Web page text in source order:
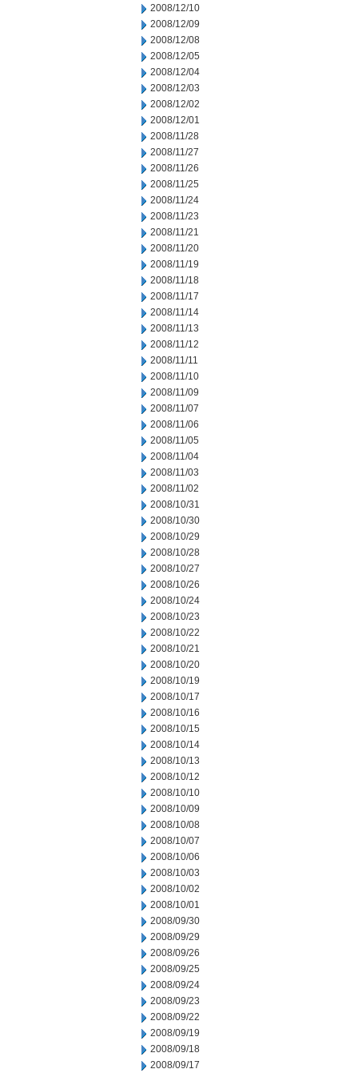
2008/12/10
2008/12/09
2008/12/08
2008/12/05
2008/12/04
2008/12/03
2008/12/02
2008/12/01
2008/11/28
2008/11/27
2008/11/26
2008/11/25
2008/11/24
2008/11/23
2008/11/21
2008/11/20
2008/11/19
2008/11/18
2008/11/17
2008/11/14
2008/11/13
2008/11/12
2008/11/11
2008/11/10
2008/11/09
2008/11/07
2008/11/06
2008/11/05
2008/11/04
2008/11/03
2008/11/02
2008/10/31
2008/10/30
2008/10/29
2008/10/28
2008/10/27
2008/10/26
2008/10/24
2008/10/23
2008/10/22
2008/10/21
2008/10/20
2008/10/19
2008/10/17
2008/10/16
2008/10/15
2008/10/14
2008/10/13
2008/10/12
2008/10/10
2008/10/09
2008/10/08
2008/10/07
2008/10/06
2008/10/03
2008/10/02
2008/10/01
2008/09/30
2008/09/29
2008/09/26
2008/09/25
2008/09/24
2008/09/23
2008/09/22
2008/09/19
2008/09/18
2008/09/17